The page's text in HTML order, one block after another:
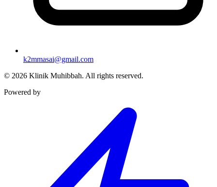
k2mmasai@gmail.com
© 2026 Klinik Muhibbah. All rights reserved.
Powered by